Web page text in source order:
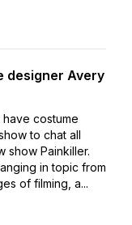
designer Avery
costume
to chat all
show Painkiller.
in topic from
of filming, a...